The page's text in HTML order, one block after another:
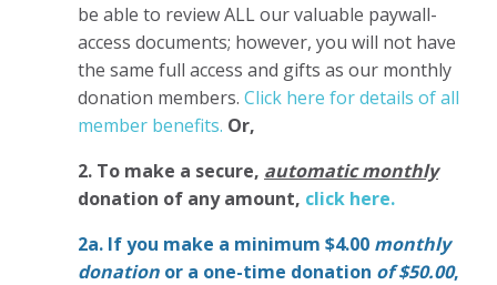
be able to review ALL our valuable paywall-
access documents; however, you will not have
the same full access and gifts as our monthly
donation members. Click here for details of all
member benefits. Or,
2. To make a secure, automatic monthly
donation of any amount, click here.
2a. If you make a minimum $4.00 monthly
donation or a one-time donation of $50.00,